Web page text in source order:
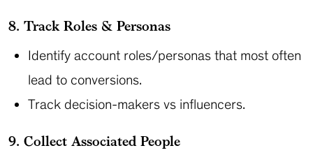
8. Track Roles & Personas
Identify account roles/personas that most often
lead to conversions.
Track decision-makers vs influencers.
9. Collect Associated People